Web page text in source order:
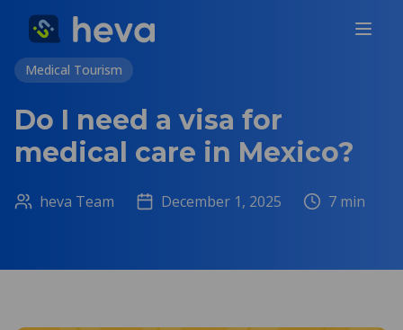
Medical Tourism
Do I need a visa for
medical care in Mexico?
heva Team December 1, 2025 7 min